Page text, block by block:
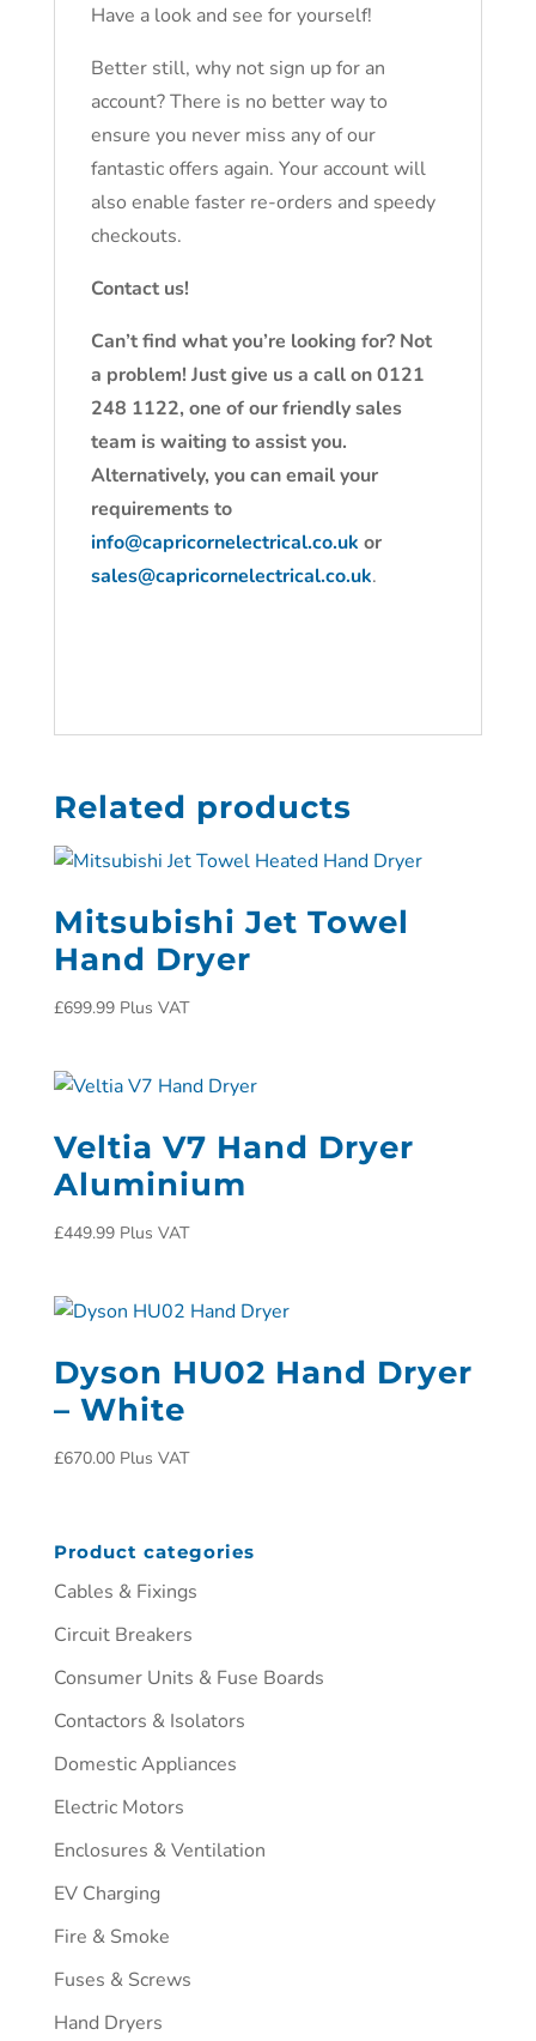
Have a look and see for yourself!
Better still, why not sign up for an
account? There is no better way to
ensure you never miss any of our
fantastic offers again. Your account will
also enable faster re-orders and speedy
checkouts.
Contact us!
Can’t find what you’re looking for? Not
a problem! Just give us a call on 0121
248 1122, one of our friendly sales
team is waiting to assist you.
Alternatively, you can email your
requirements to
info@capricornelectrical.co.uk or
sales@capricornelectrical.co.uk.
Related products
Mitsubishi Jet Towel
Hand Dryer
£699.99 Plus VAT
Veltia V7 Hand Dryer
Aluminium
£449.99 Plus VAT
Dyson HU02 Hand Dryer
– White
£670.00 Plus VAT
Product categories
Cables & Fixings
Circuit Breakers
Consumer Units & Fuse Boards
Contactors & Isolators
Domestic Appliances
Electric Motors
Enclosures & Ventilation
EV Charging
Fire & Smoke
Fuses & Screws
Hand Dryers